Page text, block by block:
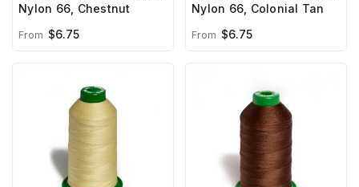
Nylon 66, Chestnut
From $6.75
Nylon 66, Colonial Tan
From $6.75